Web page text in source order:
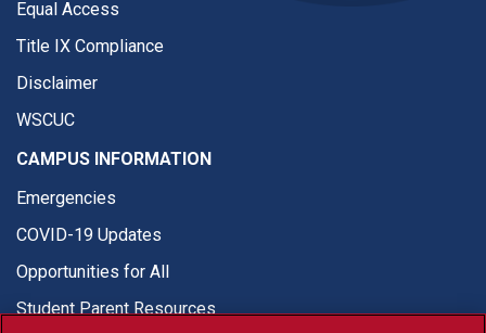
Equal Access
Title IX Compliance
Disclaimer
WSCUC
CAMPUS INFORMATION
Emergencies
COVID-19 Updates
Opportunities for All
Student Parent Resources